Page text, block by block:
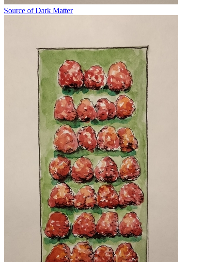
Source of Dark Matter